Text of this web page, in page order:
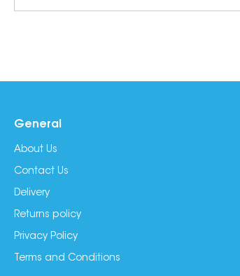
General
About Us
Contact Us
Delivery
Returns policy
Privacy Policy
Terms and Conditions